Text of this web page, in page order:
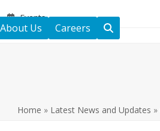
Events
About Us Careers
Home » Latest News and Updates »